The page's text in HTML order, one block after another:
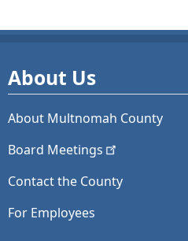
About Us
About Multnomah County
Board Meetings
Contact the County
For Employees